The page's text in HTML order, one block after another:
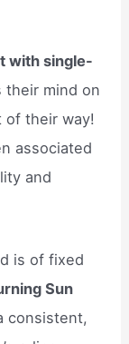
with single-
their mind on
of their way!
associated
and
is of fixed
Sun
consistent,